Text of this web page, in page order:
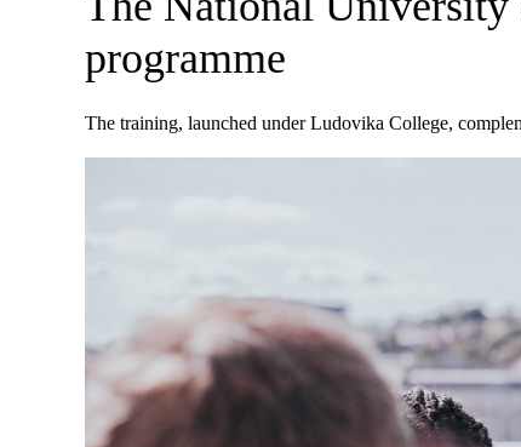
programme
The training, launched under Ludovika College,